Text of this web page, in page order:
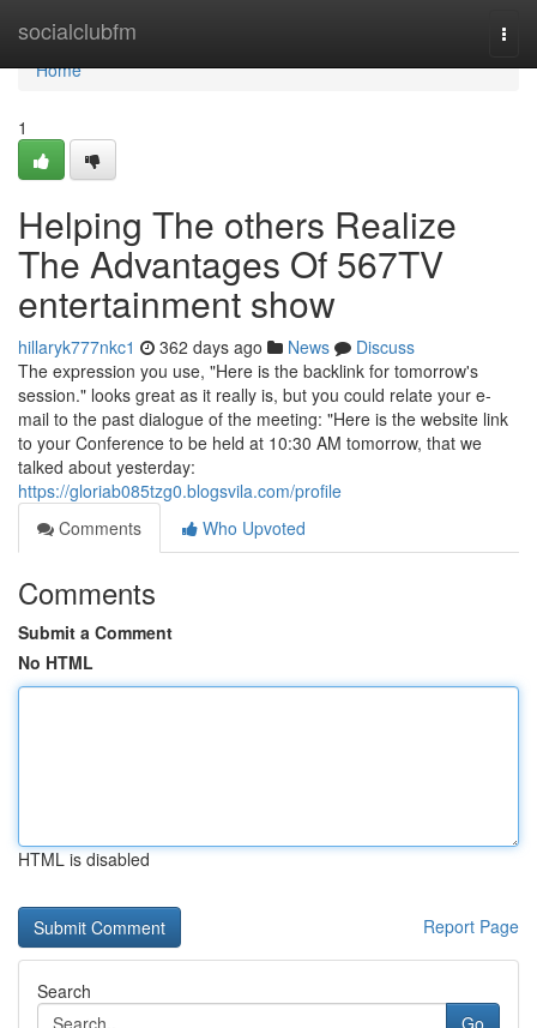
socialclubfm
Home
Home
1
Helping The others Realize
The Advantages Of 567TV
entertainment show
hillaryk777nkc1 362 days ago News
Discuss
The expression you use, "Here is the backlink for tomorrow's
session." looks great as it really is, but you could relate your e-
mail to the past dialogue of the meeting: "Here is the website link
to your Conference to be held at 10:30 AM tomorrow, that we
talked about yesterday:
https://gloriab085tzg0.blogsvila.com/profile
Comments
Who Upvoted
Comments
Submit a Comment
No HTML
HTML is disabled
Report Page
Search
Go